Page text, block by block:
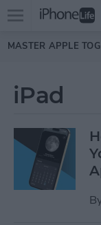
Skip to main
Open
menu
MASTER APPLE
iPad